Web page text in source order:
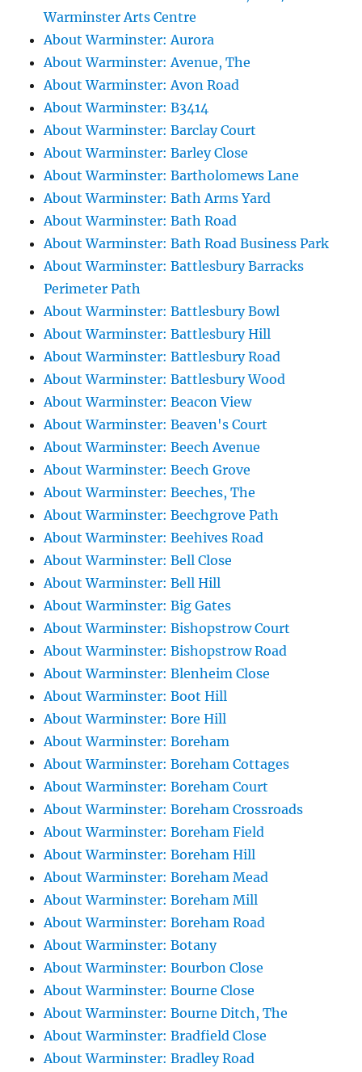
Warminster Arts Centre
About Warminster: Aurora
About Warminster: Avenue, The
About Warminster: Avon Road
About Warminster: B3414
About Warminster: Barclay Court
About Warminster: Barley Close
About Warminster: Bartholomews Lane
About Warminster: Bath Arms Yard
About Warminster: Bath Road
About Warminster: Bath Road Business Park
About Warminster: Battlesbury Barracks
Perimeter Path
About Warminster: Battlesbury Bowl
About Warminster: Battlesbury Hill
About Warminster: Battlesbury Road
About Warminster: Battlesbury Wood
About Warminster: Beacon View
About Warminster: Beaven's Court
About Warminster: Beech Avenue
About Warminster: Beech Grove
About Warminster: Beeches, The
About Warminster: Beechgrove Path
About Warminster: Beehives Road
About Warminster: Bell Close
About Warminster: Bell Hill
About Warminster: Big Gates
About Warminster: Bishopstrow Court
About Warminster: Bishopstrow Road
About Warminster: Blenheim Close
About Warminster: Boot Hill
About Warminster: Bore Hill
About Warminster: Boreham
About Warminster: Boreham Cottages
About Warminster: Boreham Court
About Warminster: Boreham Crossroads
About Warminster: Boreham Field
About Warminster: Boreham Hill
About Warminster: Boreham Mead
About Warminster: Boreham Mill
About Warminster: Boreham Road
About Warminster: Botany
About Warminster: Bourbon Close
About Warminster: Bourne Close
About Warminster: Bourne Ditch, The
About Warminster: Bradfield Close
About Warminster: Bradley Road